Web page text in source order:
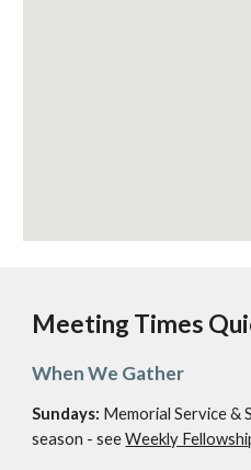
Meeting Times
When We Gather
Sundays: Memorial Service &
season - seeWeekly